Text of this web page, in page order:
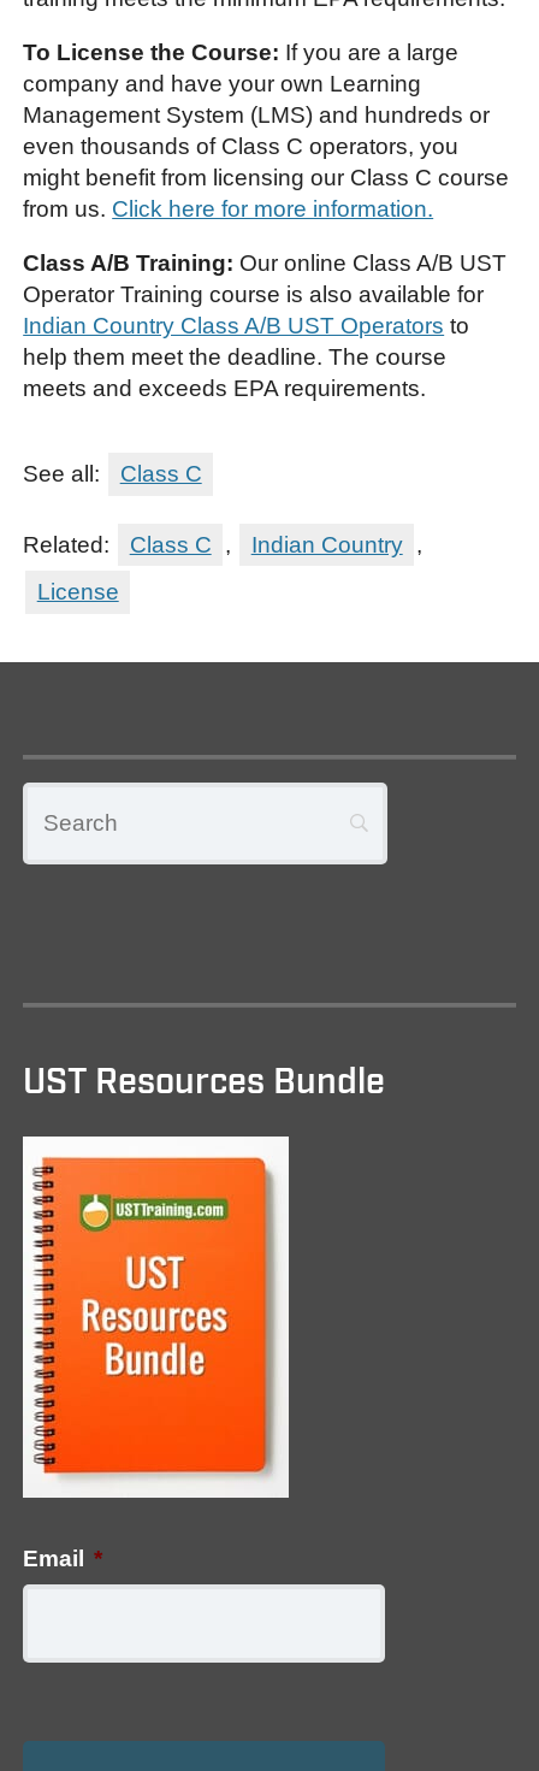
To License the Course: If you are a large
company and have your own Learning
Management System (LMS) and hundreds or
even thousands of Class C operators, you
might benefit from licensing our Class C course
from us. Click here for more information.
Class A/B Training: Our online Class A/B UST
Operator Training course is also available for
Indian Country Class A/B UST Operators to
help them meet the deadline. The course
meets and exceeds EPA requirements.
See all: Class C
Related: Class C , Indian Country ,
License
UST Resources Bundle
Email *